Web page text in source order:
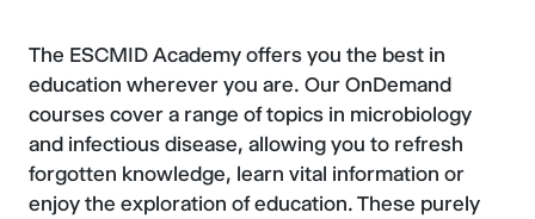
The ESCMID Academy offers you the best in
education wherever you are. Our OnDemand
courses cover a range of topics in microbiology
and infectious disease, allowing you to refresh
forgotten knowledge, learn vital information or
enjoy the exploration of education. These purely